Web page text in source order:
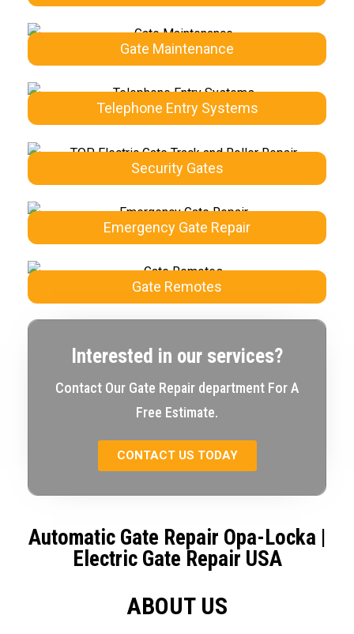
Gate Maintenance
Telephone Entry Systems
Security Gates
Emergency Gate Repair
Gate Remotes
Interested in our services?
Contact Our Gate Repair department For A
Free Estimate.
CONTACT US TODAY
Automatic Gate Repair Opa-Locka
Electric Gate Repair USA
ABOUT US